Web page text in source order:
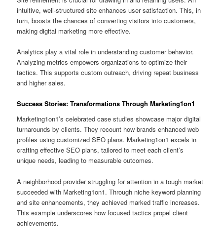
intuitive, well-structured site enhances user satisfaction. This, in
turn, boosts the chances of converting visitors into customers,
making digital marketing more effective.
Analytics play a vital role in understanding customer behavior.
Analyzing metrics empowers organizations to optimize their
tactics. This supports custom outreach, driving repeat business
and higher sales.
Success Stories: Transformations Through Marketing1on1
Marketing1on1’s celebrated case studies showcase major digital
turnarounds by clients. They recount how brands enhanced web
profiles using customized SEO plans. Marketing1on1 excels in
crafting effective SEO plans, tailored to meet each client’s
unique needs, leading to measurable outcomes.
A neighborhood provider struggling for attention in a tough market
succeeded with Marketing1on1. Through niche keyword planning
and site enhancements, they achieved marked traffic increases.
This example underscores how focused tactics propel client
achievements.